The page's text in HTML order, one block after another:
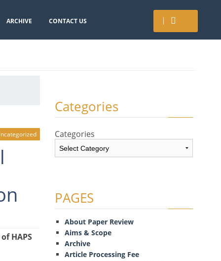
ARCHIVE CONTACT US
HAPS
Categories
Categories
PAGES
About Paper Review
Aims & Scope
Archive
Article Processing Fee